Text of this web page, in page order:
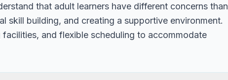
that adult learners have different concerns than
skill building, and creating a supportive environment.
and flexible scheduling to accommodate